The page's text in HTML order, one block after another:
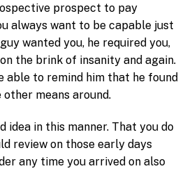
prospect to pay
always want to be capable just
wanted you, he required you,
the brink of insanity and again.
able to remind him that he found
other means around.
idea in this manner. That you do
review on those early days
any time you arrived on also